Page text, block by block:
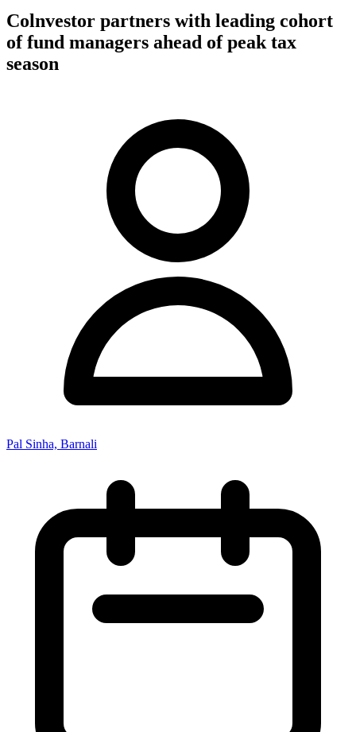
Colnvestor partners with leading cohort
of fund managers ahead of peak tax
season
Pal Sinha, Barnali